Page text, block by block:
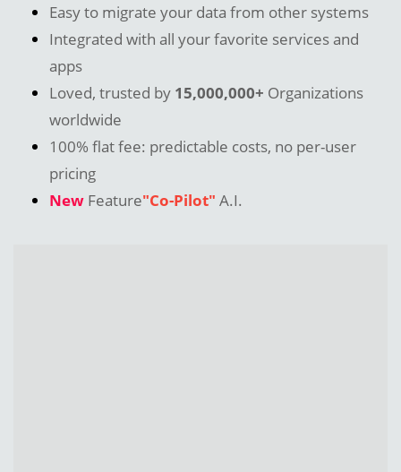
Easy to migrate your data from other systems
Integrated with all your favorite services and
apps
Loved, trusted by 15,000,000+ Organizations
worldwide
100% flat fee: predictable costs, no per-user
pricing
New Feature"Co-Pilot" A.I.